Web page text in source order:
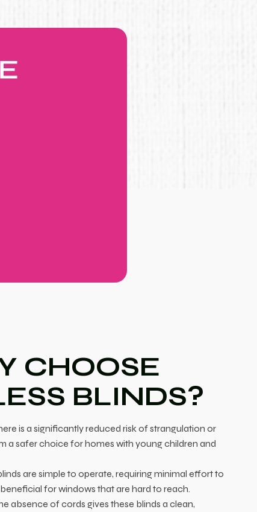
CHOOSE
BLINDS?
is a significantly reduced risk of strangulation or
a safer choice for homes with young children and
are simple to operate, requiring minimal effort to
for windows that are hard to reach.
absence of cords gives these blinds a clean,